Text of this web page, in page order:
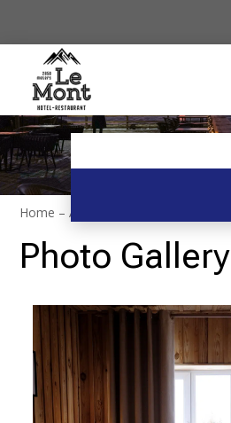
Home –About hotel
Photo Gallery